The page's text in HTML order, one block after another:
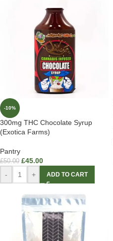
-10%
300mg THC Chocolate Syrup
(Exotica Farms)
Pantry
£50.00 £45.00
- + ADD TO CART